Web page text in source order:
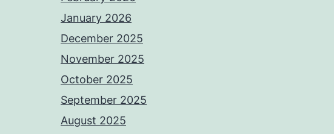
January 2026
December 2025
November 2025
October 2025
September 2025
August 2025